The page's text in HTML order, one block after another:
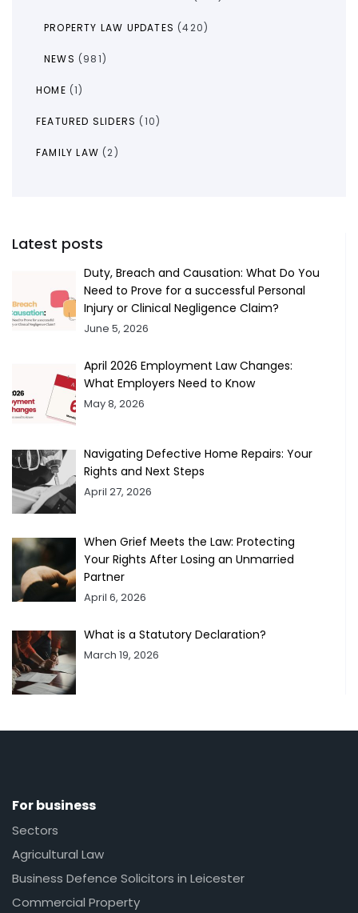
PROPERTY LAW UPDATES (420)
NEWS (981)
HOME (1)
FEATURED SLIDERS (10)
FAMILY LAW (2)
Latest posts
Duty, Breach and Causation: What Do You
Need to Prove for a successful Personal
Injury or Clinical Negligence Claim?
June 5, 2026
April 2026 Employment Law Changes:
What Employers Need to Know
May 8, 2026
Navigating Defective Home Repairs: Your
Rights and Next Steps
April 27, 2026
When Grief Meets the Law: Protecting
Your Rights After Losing an Unmarried
Partner
April 6, 2026
What is a Statutory Declaration?
March 19, 2026
For business
Sectors
Agricultural Law
Business Defence Solicitors in Leicester
Commercial Property